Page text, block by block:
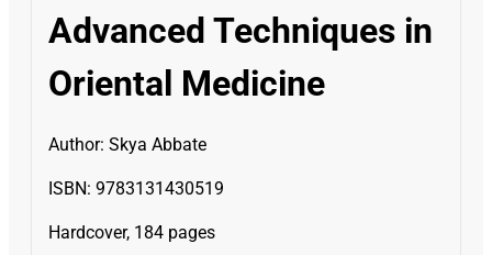
Advanced Techniques in
Oriental Medicine
Author: Skya Abbate
ISBN: 9783131430519
Hardcover, 184 pages